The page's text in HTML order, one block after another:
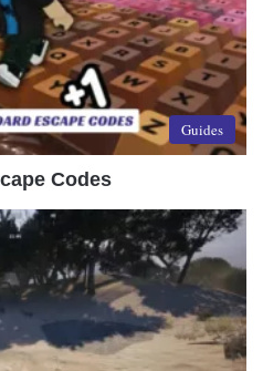
Guides
Codes